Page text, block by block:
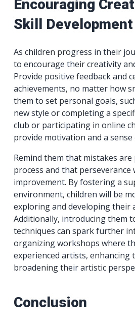
Encouraging
Skill Development
As children progress in their
to encourage their creativity
Provide positive feedback and
achievements, no matter how
them to set personal goals,
new style or completing a
club or participating in online
provide motivation and a
Remind them that mistakes
process and that perseverance
improvement. By fostering a
environment, children will be
exploring and developing their
Additionally, introducing them
techniques can spark further
organizing workshops where
experienced artists, enhancing
broadening their artistic
Conclusion